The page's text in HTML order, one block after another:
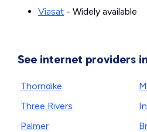
Viasat - Widely available
See internet providers
Thorndike
Three Rivers
Palmer